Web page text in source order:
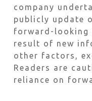
company
publicly update
forward-looking
result of new
other factors,
Readers are
reliance on